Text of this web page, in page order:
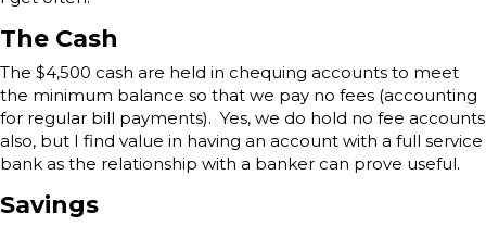
The Cash
The $4,500 cash are held in chequing accounts to meet
the minimum balance so that we pay no fees (accounting
for regular bill payments). Yes, we do hold no fee accounts
also, but I find value in having an account with a full service
bank as the relationship with a banker can prove useful.
Savings